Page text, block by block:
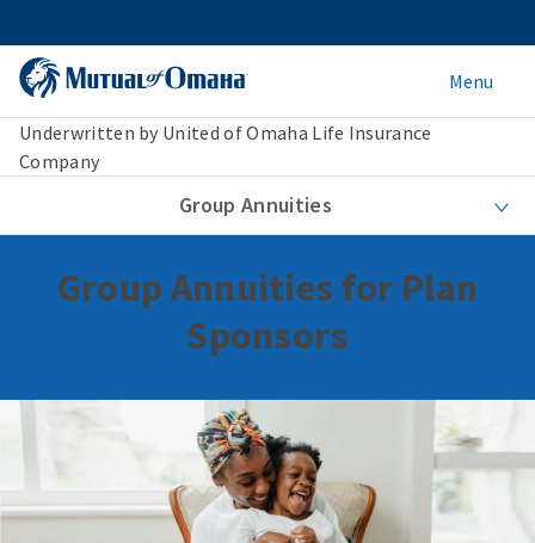
Menu
Underwritten by United of Omaha Life Insurance
Company
Group Annuities
Group Annuities for Plan
Sponsors